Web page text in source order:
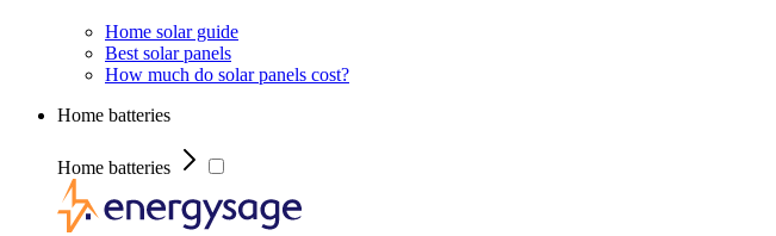
Home solar guide
Best solar panels
How much do solar panels cost?
Home batteries
Home batteries